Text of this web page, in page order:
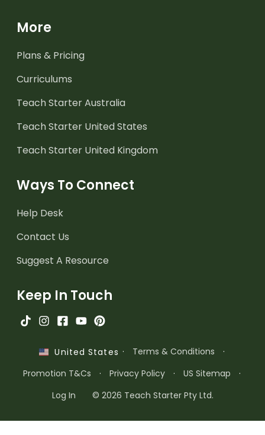
More
Plans & Pricing
Curriculums
Teach Starter Australia
Teach Starter United States
Teach Starter United Kingdom
Ways To Connect
Help Desk
Contact Us
Suggest A Resource
Keep In Touch
United States · Terms & Conditions
·
Promotion T&Cs
· Privacy Policy · US Sitemap
·
Log In
© 2026 Teach Starter Pty Ltd.